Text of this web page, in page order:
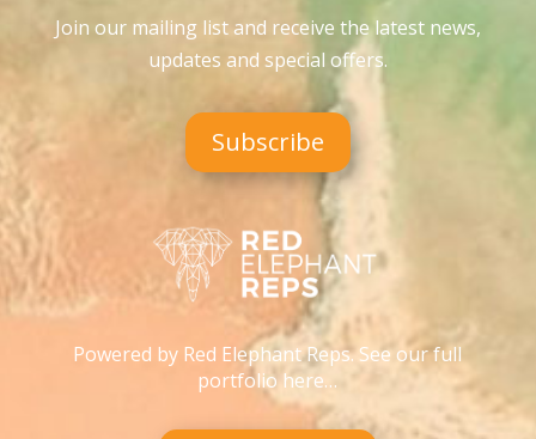
Join our mailing list and receive the latest news,
updates and special offers.
Subscribe
Powered by Red Elephant Reps. See our full
portfolio here…